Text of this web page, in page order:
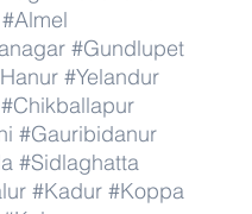
#Almel
#Gundlupet
#Yelandur
#Chikballapur
#Gauribidanur
#Sidlaghatta
#Kadur #Koppa